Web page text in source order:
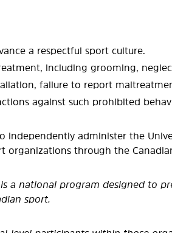
a respectful sport culture.
including grooming,
failure to report
against such prohibited
independently administer the
organizations through the
a national program designed to
sport.